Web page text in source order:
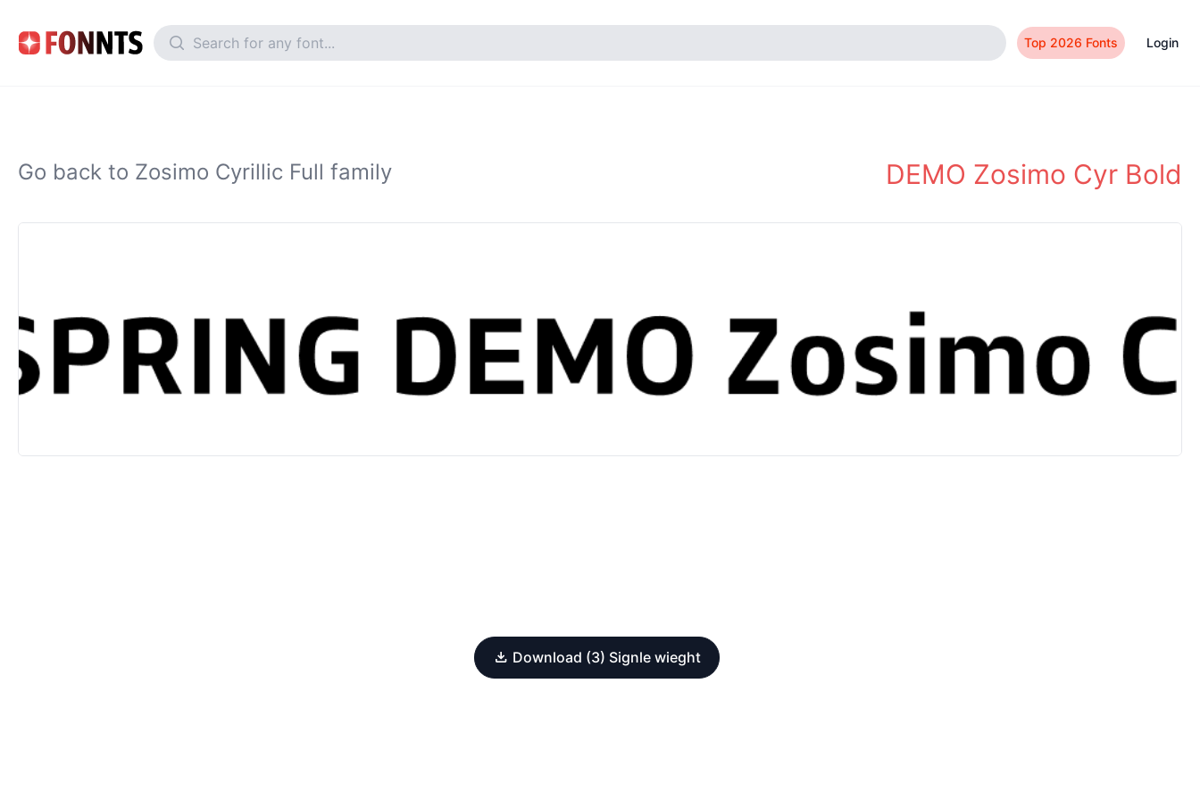
Top 2026 Fonts Login
Go back to Zosimo Cyrillic Full family DEMO Zosimo Cyr Bold
Download (3) Signle wieght